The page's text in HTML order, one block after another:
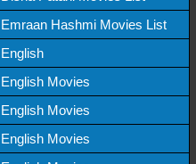
Emraan Hashmi Movies List
English
English Movies
English Movies
English Movies